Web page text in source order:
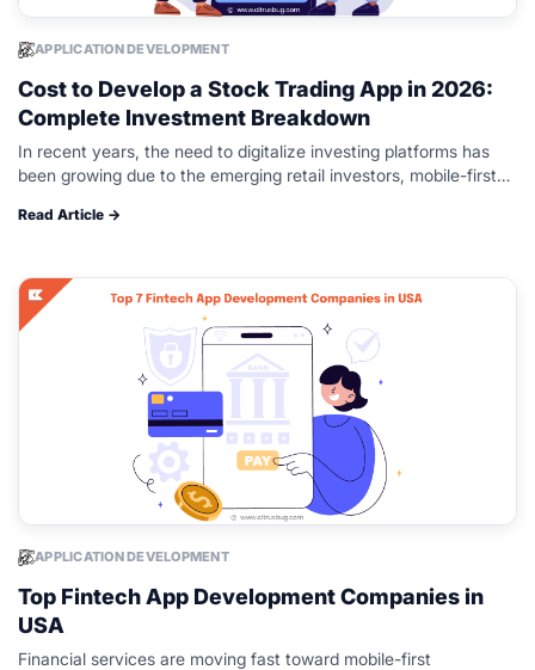
APPLICATION DEVELOPMENT
Cost to Develop a Stock Trading App in 2026:
Complete Investment Breakdown
In recent years, the need to digitalize investing platforms has
been growing due to the emerging retail investors, mobile-first
such as Robinhood…
Read Article →
APPLICATION DEVELOPMENT
Top Fintech App Development Companies in
USA
Financial services are moving fast toward mobile-first